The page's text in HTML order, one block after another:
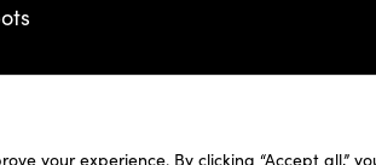
your experience. By clicking “Accept all,”